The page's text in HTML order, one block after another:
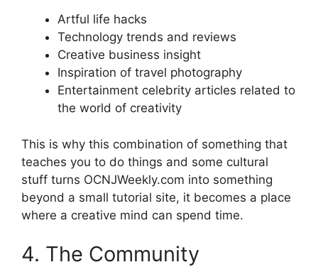
Artful life hacks
Technology trends and reviews
Creative business insight
Inspiration of travel photography
Entertainment celebrity articles related to
the world of creativity
This is why this combination of something that
teaches you to do things and some cultural
stuff turns OCNJWeekly.com into something
beyond a small tutorial site, it becomes a place
where a creative mind can spend time.
4. The Community